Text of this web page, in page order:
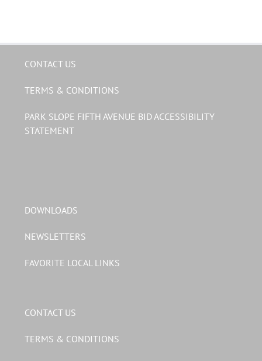
CONTACT US
TERMS & CONDITIONS
PARK SLOPE FIFTH AVENUE BID ACCESSIBILITY
STATEMENT
DOWNLOADS
NEWSLETTERS
FAVORITE LOCAL LINKS
CONTACT US
TERMS & CONDITIONS